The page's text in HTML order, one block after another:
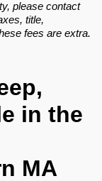
please contact
title,
fees are extra.
in the
MA